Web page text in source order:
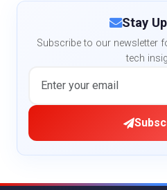
Stay
Subscribe to our newsletter
tech